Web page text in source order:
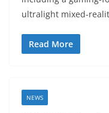
ultralight mixed-
Read More
NEWS